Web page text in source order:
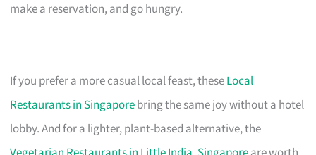
make a reservation, and go hungry.
If you prefer a more casual local feast, theseLocal
Restaurants in Singaporebring the same joy without a hotel
lobby. And for a lighter, plant-based alternative, the